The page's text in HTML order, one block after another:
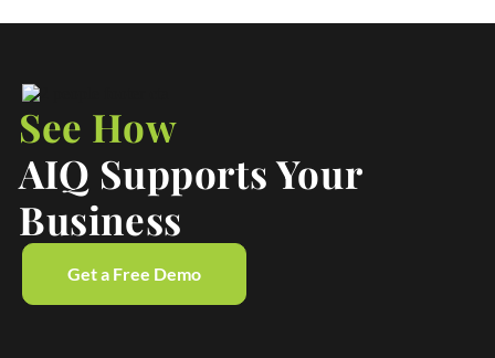
See How
AIQ Supports Your
Business
Get a Free Demo